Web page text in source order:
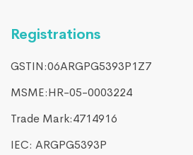
Registrations
GSTIN:06ARGPG5393P1Z7
MSME:HR-05-0003224
Trade Mark:4714916​
IEC: ARGPG5393P